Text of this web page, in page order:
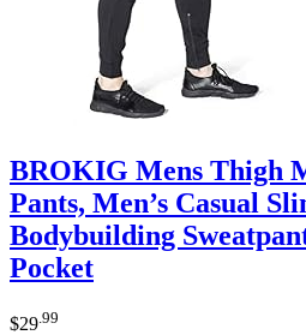
BROKIG Mens Thigh
Pants, Men’s Casual
Bodybuilding
Pocket
$29 .99